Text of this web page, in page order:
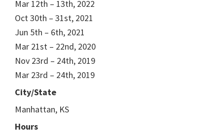
Mar 12th – 13th, 2022
Oct 30th – 31st, 2021
Jun 5th – 6th, 2021
Mar 21st – 22nd, 2020
Nov 23rd – 24th, 2019
Mar 23rd – 24th, 2019
City/State
Manhattan, KS
Hours